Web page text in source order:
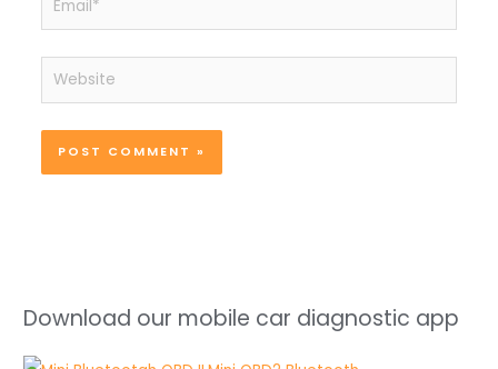
Website
Download our mobile car diagnostic app